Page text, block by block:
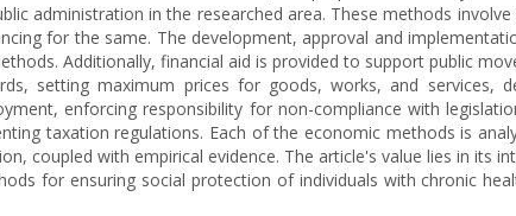
administration in the researched area. These methods
for the same. The development, approval and
Additionally, financial aid is provided to support public
setting maximum prices for goods, works, and services,
enforcing responsibility for non-compliance with
taxation regulations. Each of the economic methods is
coupled with empirical evidence. The article's value lies in its
for ensuring social protection of individuals with chronic